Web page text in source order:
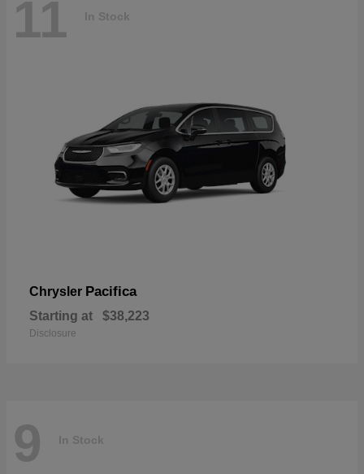
11 In Stock
Chrysler Pacifica
Starting at $38,223
Disclosure
9 In Stock